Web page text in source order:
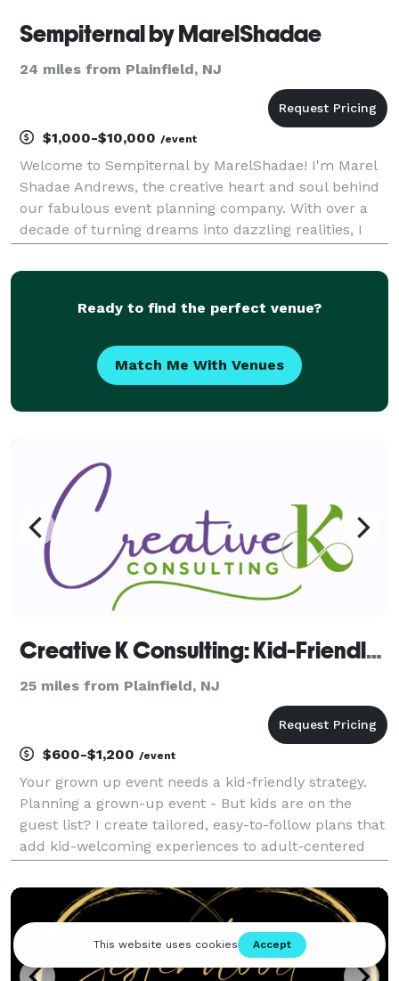
Sempiternal by MarelShadae
24 miles from Plainfield, NJ
$1,000-$10,000 /event
Welcome to Sempiternal by MarelShadae! I'm Marel
Shadae Andrews, the creative heart and soul behind
our fabulous event planning company. With over a
decade of turning dreams into dazzling realities, I
each and every occasion. Though I previously
Ready to find the perfect venue?
Match Me With Venues
Creative K Consulting: Kid-Friendly Event Strategist
25 miles from Plainfield, NJ
$600-$1,200 /event
Your grown up event needs a kid-friendly strategy.
Planning a grown-up event - But kids are on the
guest list? I create tailored, easy-to-follow plans that
add kid-welcoming experiences to adult-centered
challenges at corporate events, I help you